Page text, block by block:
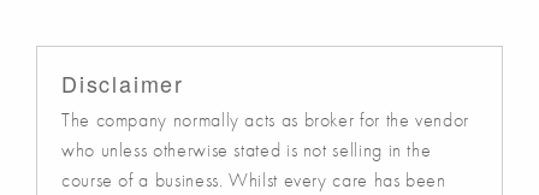
Disclaimer
The company normally acts as broker for the vendor
who unless otherwise stated is not selling in the
course of a business. Whilst every care has been